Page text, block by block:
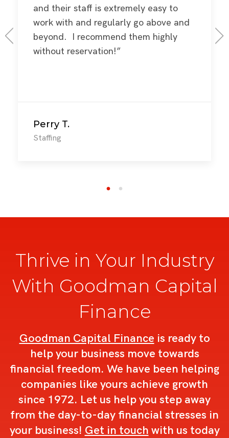
and their staff is extremely easy to
work with and regularly go above and
beyond. I recommend them highly
without reservation!”
Perry T.
Staffing
Thrive in Your Industry
With Goodman Capital
Finance
Goodman Capital Finance is ready to
help your business move towards
financial freedom. We have been helping
companies like yours achieve growth
since 1972. Let us help you step away
from the day-to-day financial stresses in
your business! Get in touch with us today